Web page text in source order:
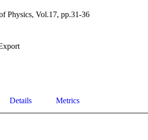
Physics, Vol.17, pp.31-36
Details Metrics